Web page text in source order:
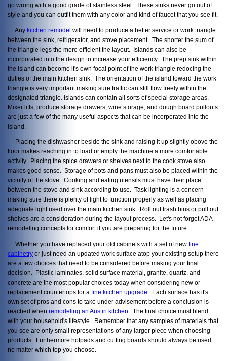
go wrong with a good grade of stainless steel. These sinks never go out of
style and you can outfit them with any color and kind of faucet that you see fit.
Any kitchen remodel will need to produce a better service or work triangle
between the sink, refrigerator, and stove placement. The shorter the sum of
the triangle legs the more efficient the layout. Islands can also be
incorporated into the design to increase your efficiency. The prep sink within
the island can become it's own focal point of the work triangle redocing the
duties of the main kitchen sink. The orientation of the island toward the work
triangle is very important making sure traffic can still flow freely within the
designated triangle. Islands can contain all sorts of special storage areas.
Mixer lifts, produce storage drawers, wine storage, and dough board pullouts
are just a few of the many useful aspects that can be incorporated into the
island.
Placing the dishwasher beside the sink and raising it up slightly obove the
floor makes reaching in to load or empty the machine a more comfortable
activity. Placing the spice drawers or shelves next to the cook stove also
makes good sense. Storage of pots and pans must also be placed within the
vicinity of the stove. Cooking and eating utensils must have their place
between the stove and sink according to use. Task lighting is a concern
making sure there is plenty of light to function properly as well as placing
adequate light used over the main kitchen sink. Roll out trash bins or pull out
shelves are a consideration during the layout process. Let's not forget ADA
remodeling concepts for comfort if you are preparing for the future.
Whether you have replaced your old cabinets with a set of new fine
cabinetry or just need an updated work surface atop your existing setup there
are a few choices that need to be considered before making your final
decision. Plastic laminates, solid surface material, granite, quartz, and
concrete are the most popular choices today when considering new or
replacement countertops for a fine kitchen upgrade . Each surface has it's
own set of pros and cons to take under advisement before a conclusion is
reached when remodeling an Austin kitchen . The final choice must blend
with your household's lifestyle. Remember that any samples of materials that
you see are only small representations of any larger piece when choosing
products. Furthermore hotpads and cutting boards should always be used
no matter which top you choose.